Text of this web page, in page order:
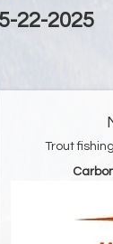
22-2025
Trout